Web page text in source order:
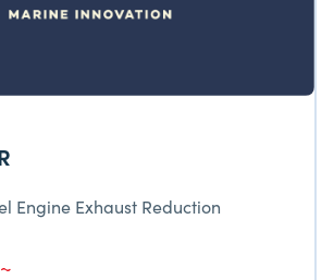
Engine Exhaust Reduction